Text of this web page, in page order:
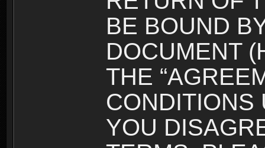
BE BOUND
DOCUMENT
THE
CONDITIONS
YOU